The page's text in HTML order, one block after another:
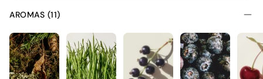
AROMAS (11)